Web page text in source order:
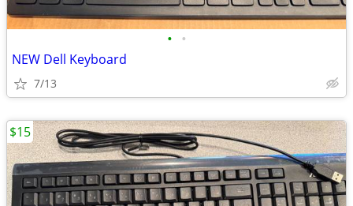
• •
NEW Dell Keyboard
7/13
$15